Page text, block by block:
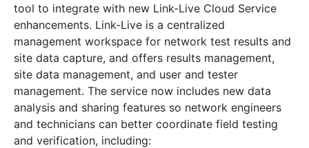
tool to integrate with new Link-Live Cloud Service
enhancements. Link-Live is a centralized
management workspace for network test results and
site data capture, and offers results management,
site data management, and user and tester
management. The service now includes new data
analysis and sharing features so network engineers
and technicians can better coordinate field testing
and verification, including: